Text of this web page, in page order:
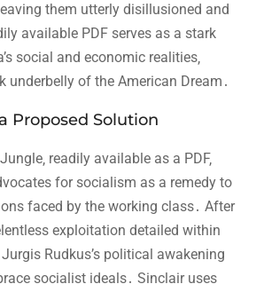
them utterly disillusioned and
available PDF serves as a stark
social and economic realities‚
underbelly of the American Dream․
Proposed Solution
readily available as a PDF‚
for socialism as a remedy to
faced by the working class․ After
exploitation detailed within
Jurgis Rudkus’s political awakening
socialist ideals․ Sinclair uses